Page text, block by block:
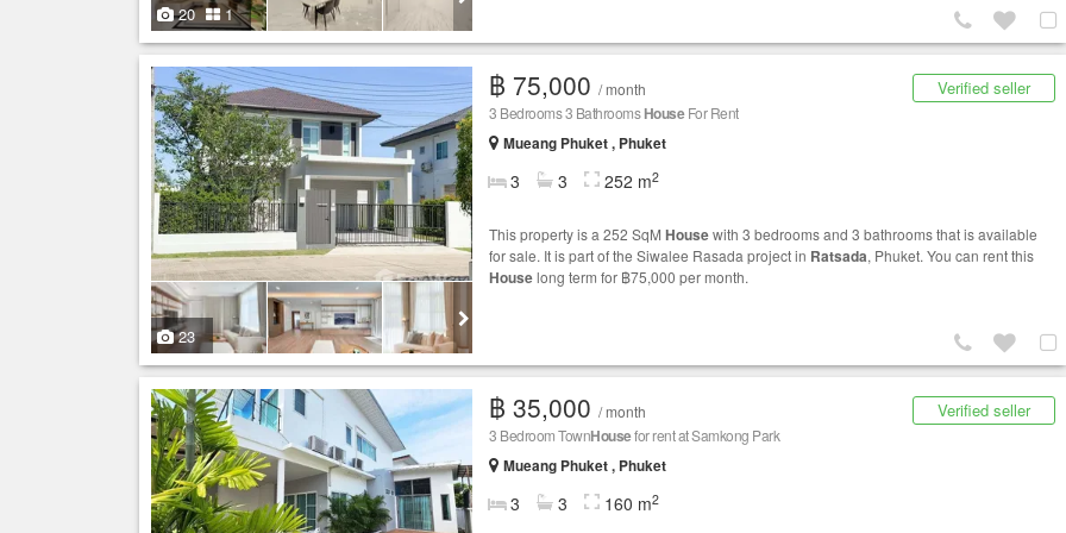
20 1
23
Verified seller
฿ 75,000 / month
3 Bedrooms 3 BathroomsHouseFor Rent
Mueang Phuket , Phuket
3 3 252 m2
This property is a 252 SqM Housewith 3 bedrooms and 3 bathrooms that is available
for sale. It is part of the Siwalee Rasada project in Ratsada, Phuket. You can rent this
Houselong term for ฿75,000 per month.
Verified seller
฿ 35,000 / month
3 Bedroom TownHousefor rent at Samkong Park
Mueang Phuket , Phuket
3 3 160 m2